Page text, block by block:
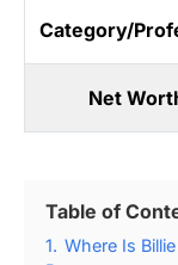
Category/
Net
Table of
1. Where Is